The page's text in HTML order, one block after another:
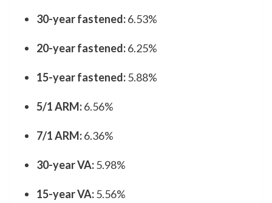
30-year fastened:6.53%
20-year fastened:6.25%
15-year fastened:5.88%
5/1 ARM:6.56%
7/1 ARM:6.36%
30-year VA:5.98%
15-year VA:5.56%